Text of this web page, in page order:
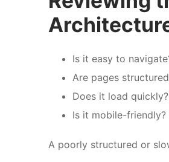
Is it easy to
Are pages
Does it load quickly?
Is it mobile-friendly?
A poorly structured or